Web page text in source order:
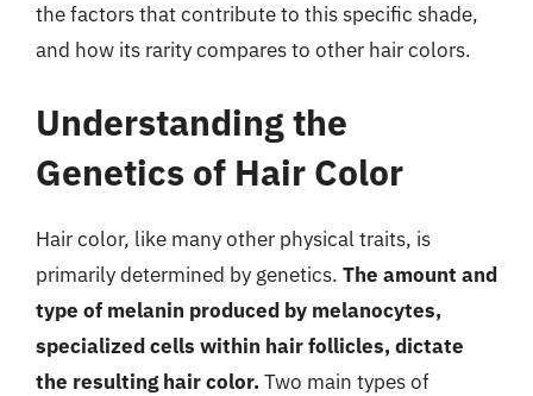
the factors that contribute to this specific shade,
and how its rarity compares to other hair colors.
Understanding the
Genetics of Hair Color
Hair color, like many other physical traits, is
primarily determined by genetics. The amount and
type of melanin produced by melanocytes,
specialized cells within hair follicles, dictate
the resulting hair color.Two main types of